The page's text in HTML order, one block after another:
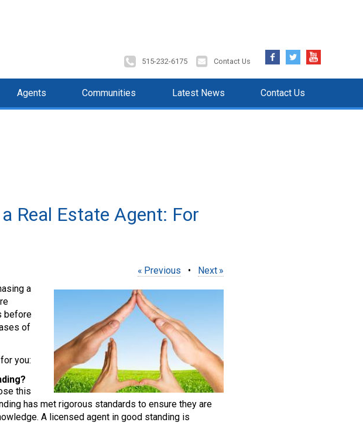
515-232-6175 Contact Us
FacebookTwitter YouTube
Agents Communities Latest News Contact Us
Real Estate Agent: For
Previous • Next
a
before
of
you:
this
has met rigorous standards to ensure they are
A licensed agent in good standing is